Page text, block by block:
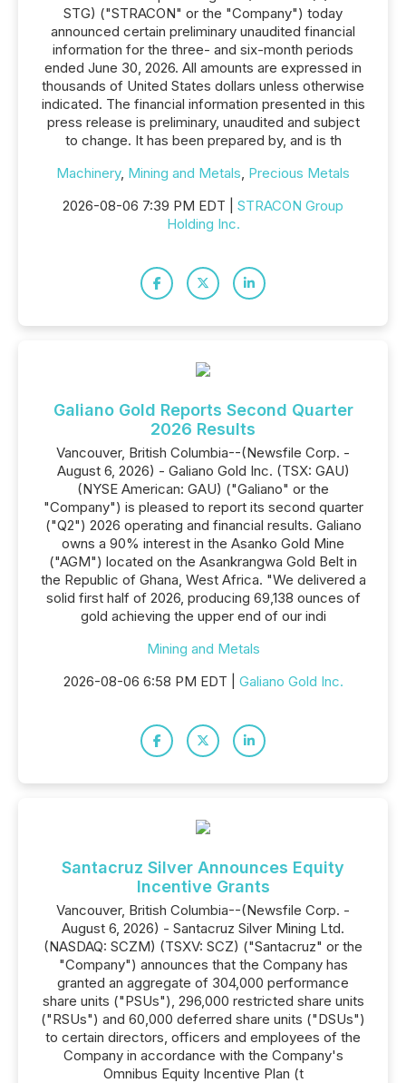
STG) ("STRACON" or the "Company") today
announced certain preliminary unaudited financial
information for the three- and six-month periods
ended June 30, 2026. All amounts are expressed in
thousands of United States dollars unless otherwise
indicated. The financial information presented in this
press release is preliminary, unaudited and subject
to change. It has been prepared by, and is th
Machinery, Mining and Metals, Precious Metals
2026-08-06 7:39 PM EDT | STRACON Group
Holding Inc.
Galiano Gold Reports Second Quarter
2026 Results
Vancouver, British Columbia--(Newsfile Corp. -
August 6, 2026) - Galiano Gold Inc. (TSX: GAU)
(NYSE American: GAU) ("Galiano" or the
"Company") is pleased to report its second quarter
("Q2") 2026 operating and financial results. Galiano
owns a 90% interest in the Asanko Gold Mine
("AGM") located on the Asankrangwa Gold Belt in
the Republic of Ghana, West Africa. "We delivered a
solid first half of 2026, producing 69,138 ounces of
gold achieving the upper end of our indi
Mining and Metals
2026-08-06 6:58 PM EDT | Galiano Gold Inc.
Santacruz Silver Announces Equity
Incentive Grants
Vancouver, British Columbia--(Newsfile Corp. -
August 6, 2026) - Santacruz Silver Mining Ltd.
(NASDAQ: SCZM) (TSXV: SCZ) ("Santacruz" or the
"Company") announces that the Company has
granted an aggregate of 304,000 performance
share units ("PSUs"), 296,000 restricted share units
("RSUs") and 60,000 deferred share units ("DSUs")
to certain directors, officers and employees of the
Company in accordance with the Company's
Omnibus Equity Incentive Plan (t